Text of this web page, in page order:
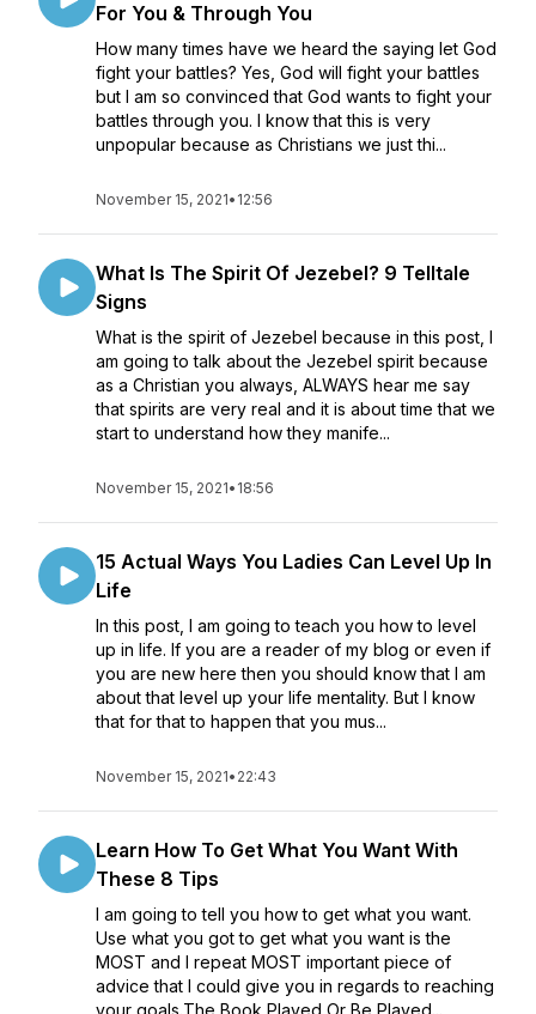
For You & Through You
How many times have we heard the saying let God
fight your battles? Yes, God will fight your battles
but I am so convinced that God wants to fight your
battles through you. I know that this is very
unpopular because as Christians we just thi...
November 15, 2021• 12:56
What Is The Spirit Of Jezebel? 9 Telltale
Signs
What is the spirit of Jezebel because in this post, I
am going to talk about the Jezebel spirit because
as a Christian you always, ALWAYS hear me say
that spirits are very real and it is about time that we
start to understand how they manife...
November 15, 2021• 18:56
15 Actual Ways You Ladies Can Level Up In
Life
In this post, I am going to teach you how to level
up in life. If you are a reader of my blog or even if
you are new here then you should know that I am
about that level up your life mentality. But I know
that for that to happen that you mus...
November 15, 2021• 22:43
Learn How To Get What You Want With
These 8 Tips
I am going to tell you how to get what you want.
Use what you got to get what you want is the
MOST and I repeat MOST important piece of
advice that I could give you in regards to reaching
your goals.The Book Played Or Be Played...